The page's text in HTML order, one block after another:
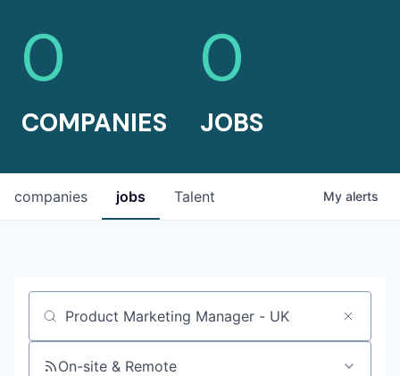
0
COMPANIES
0
JOBS
jobs
companies Talent My alerts
Job title, company or keyword
On-site & Remote